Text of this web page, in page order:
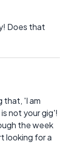
Does that
that, 'I am
not your gig'!
the week
looking for a